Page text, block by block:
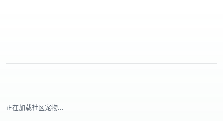
正在加载社区宠物...